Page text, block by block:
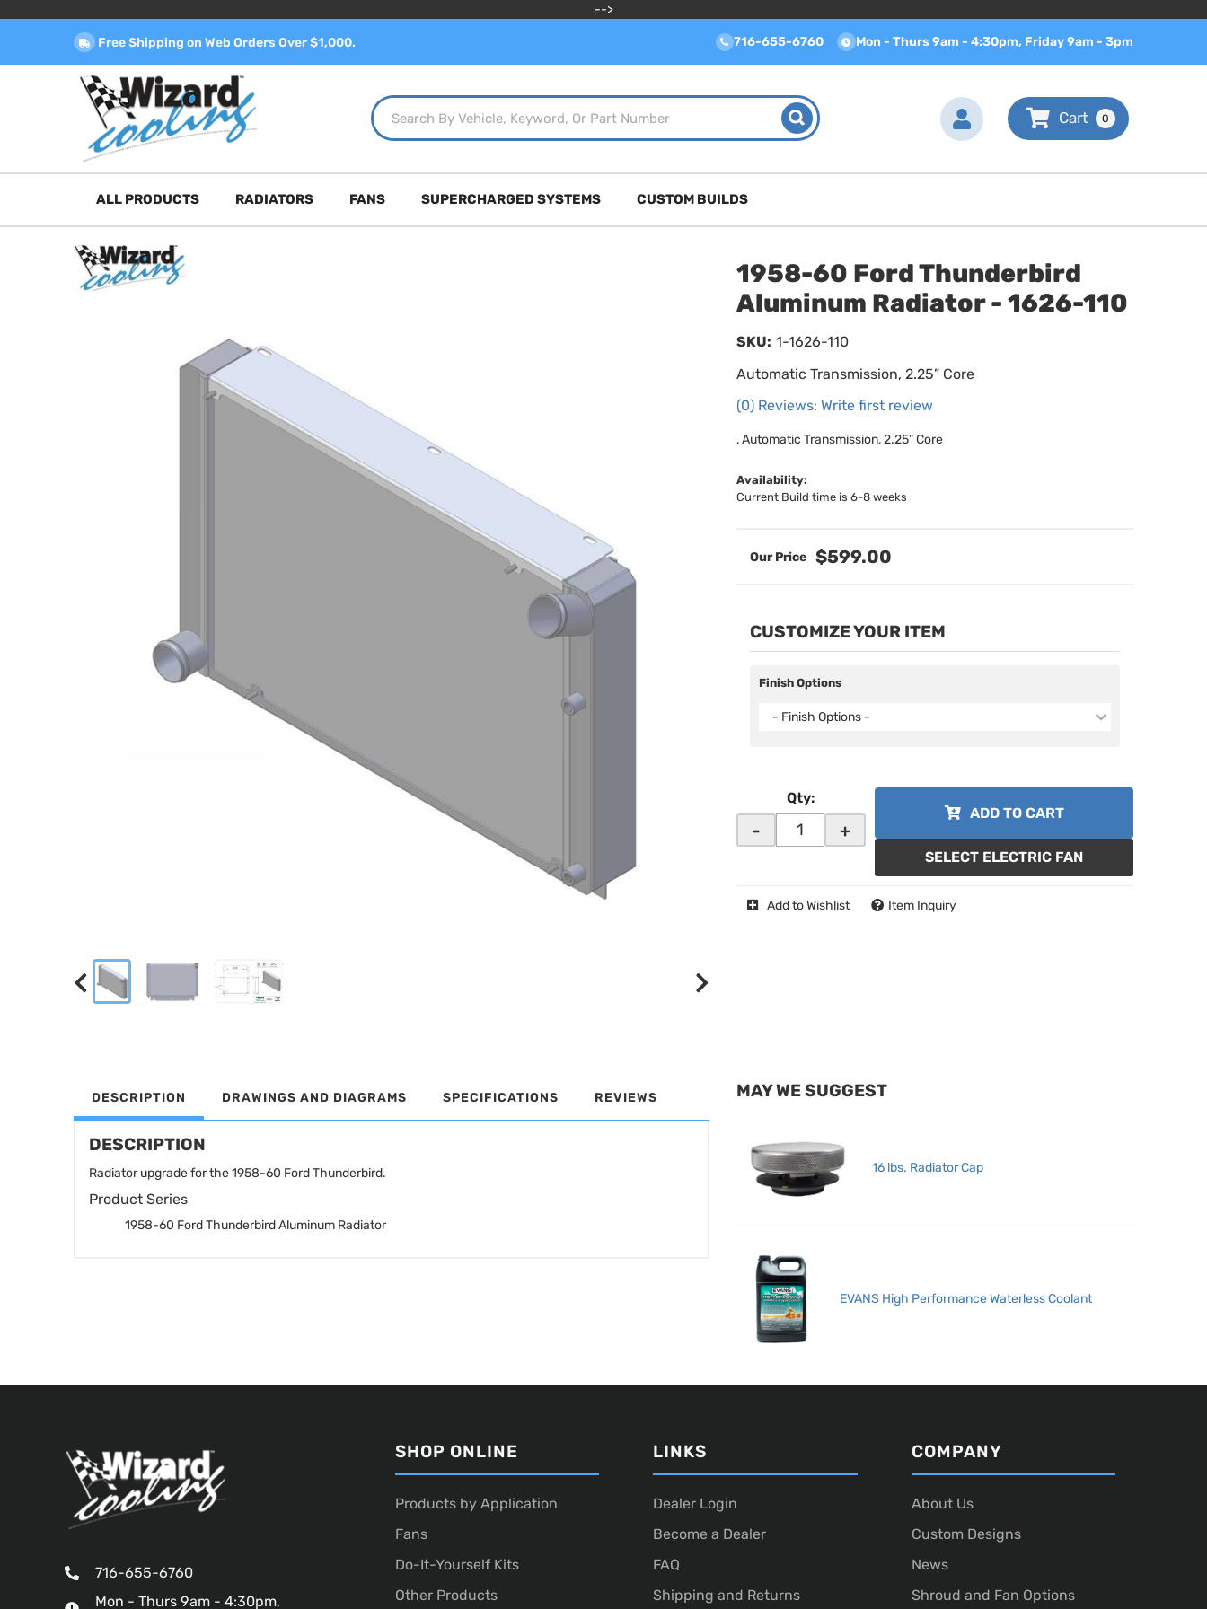
-->
Free Shipping on Web Orders Over $1,000. 716-655-6760 Mon - Thurs 9am - 4:30pm, Friday 9am - 3pm
0
ALL PRODUCTS RADIATORS FANS SUPERCHARGED SYSTEMS CUSTOM BUILDS
1958-60 Ford Thunderbird
Aluminum Radiator - 1626-110
Automatic Transmission, 2.25” Core
(0) Reviews: Write first review
SKU: 1-1626-110
, Automatic Transmission, 2.25” Core
Availability:
Current Build time is 6-8 weeks
$599.00
CUSTOMIZE YOUR ITEM
Finish Options
- Finish Options -
Qty:
- +
ADD TO CART
SELECT ELECTRIC FAN
Add to Wishlist Item Inquiry
DESCRIPTION DRAWINGS AND DIAGRAMS SPECIFICATIONS REVIEWS
DESCRIPTION
Radiator upgrade for the 1958-60 Ford Thunderbird.
Product Series
1958-60 Ford Thunderbird Aluminum Radiator
MAY WE SUGGEST
16 lbs. Radiator Cap
EVANS High Performance Waterless Coolant
716-655-6760
Mon - Thurs 9am - 4:30pm,
SHOP ONLINE
Products by Application
Fans
Do-It-Yourself Kits
Other Products
LINKS
Dealer Login
Become a Dealer
FAQ
Shipping and Returns
COMPANY
About Us
Custom Designs
News
Shroud and Fan Options